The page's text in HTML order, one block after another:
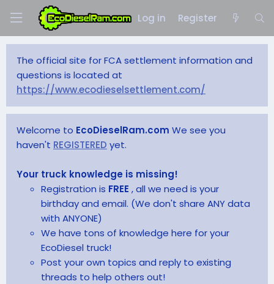
Log in Register
The official site for FCA settlement information and
questions is located at
https://www.ecodieselsettlement.com/
Welcome to EcoDieselRam.com We see you
haven't REGISTERED yet.
Your truck knowledge is missing!
Registration is FREE , all we need is your
birthday and email. (We don't share ANY data
with ANYONE)
We have tons of knowledge here for your
EcoDiesel truck!
Post your own topics and reply to existing
threads to help others out!